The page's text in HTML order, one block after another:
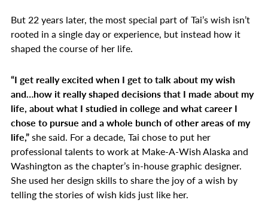
But 22 years later, the most special part of Tai’s wish isn’t
rooted in a single day or experience, but instead how it
shaped the course of her life.
“I get really excited when I get to talk about my wish
and…how it really shaped decisions that I made about my
life, about what I studied in college and what career I
chose to pursue and a whole bunch of other areas of my
life,”she said. For a decade, Tai chose to put her
professional talents to work at Make-A-Wish Alaska and
Washington as the chapter’s in-house graphic designer.
She used her design skills to share the joy of a wish by
telling the stories of wish kids just like her.